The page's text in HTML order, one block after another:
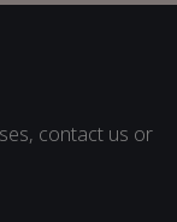
contact us or